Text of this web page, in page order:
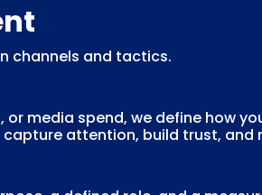
channels and tactics.
media spend, we define how
attention, build trust,